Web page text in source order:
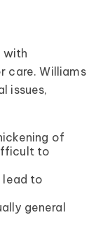
with
care. Williams
issues,
of
to
to
general